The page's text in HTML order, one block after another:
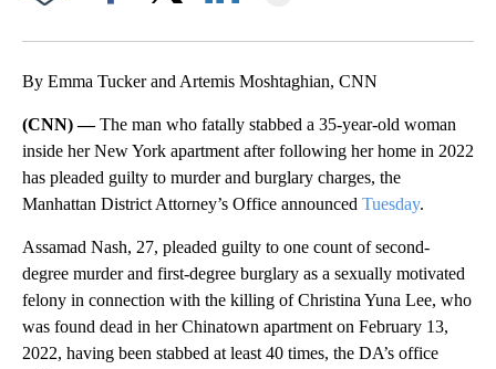
By Emma Tucker and Artemis Moshtaghian, CNN
(CNN) —The man who fatally stabbed a 35-year-old woman
inside her New York apartment after following her home in 2022
has pleaded guilty to murder and burglary charges, the
Manhattan District Attorney’s Office announced Tuesday.
Assamad Nash, 27, pleaded guilty to one count of second-
degree murder and first-degree burglary as a sexually motivated
felony in connection with the killing of Christina Yuna Lee, who
was found dead in her Chinatown apartment on February 13,
2022, having been stabbed at least 40 times, the DA’s office